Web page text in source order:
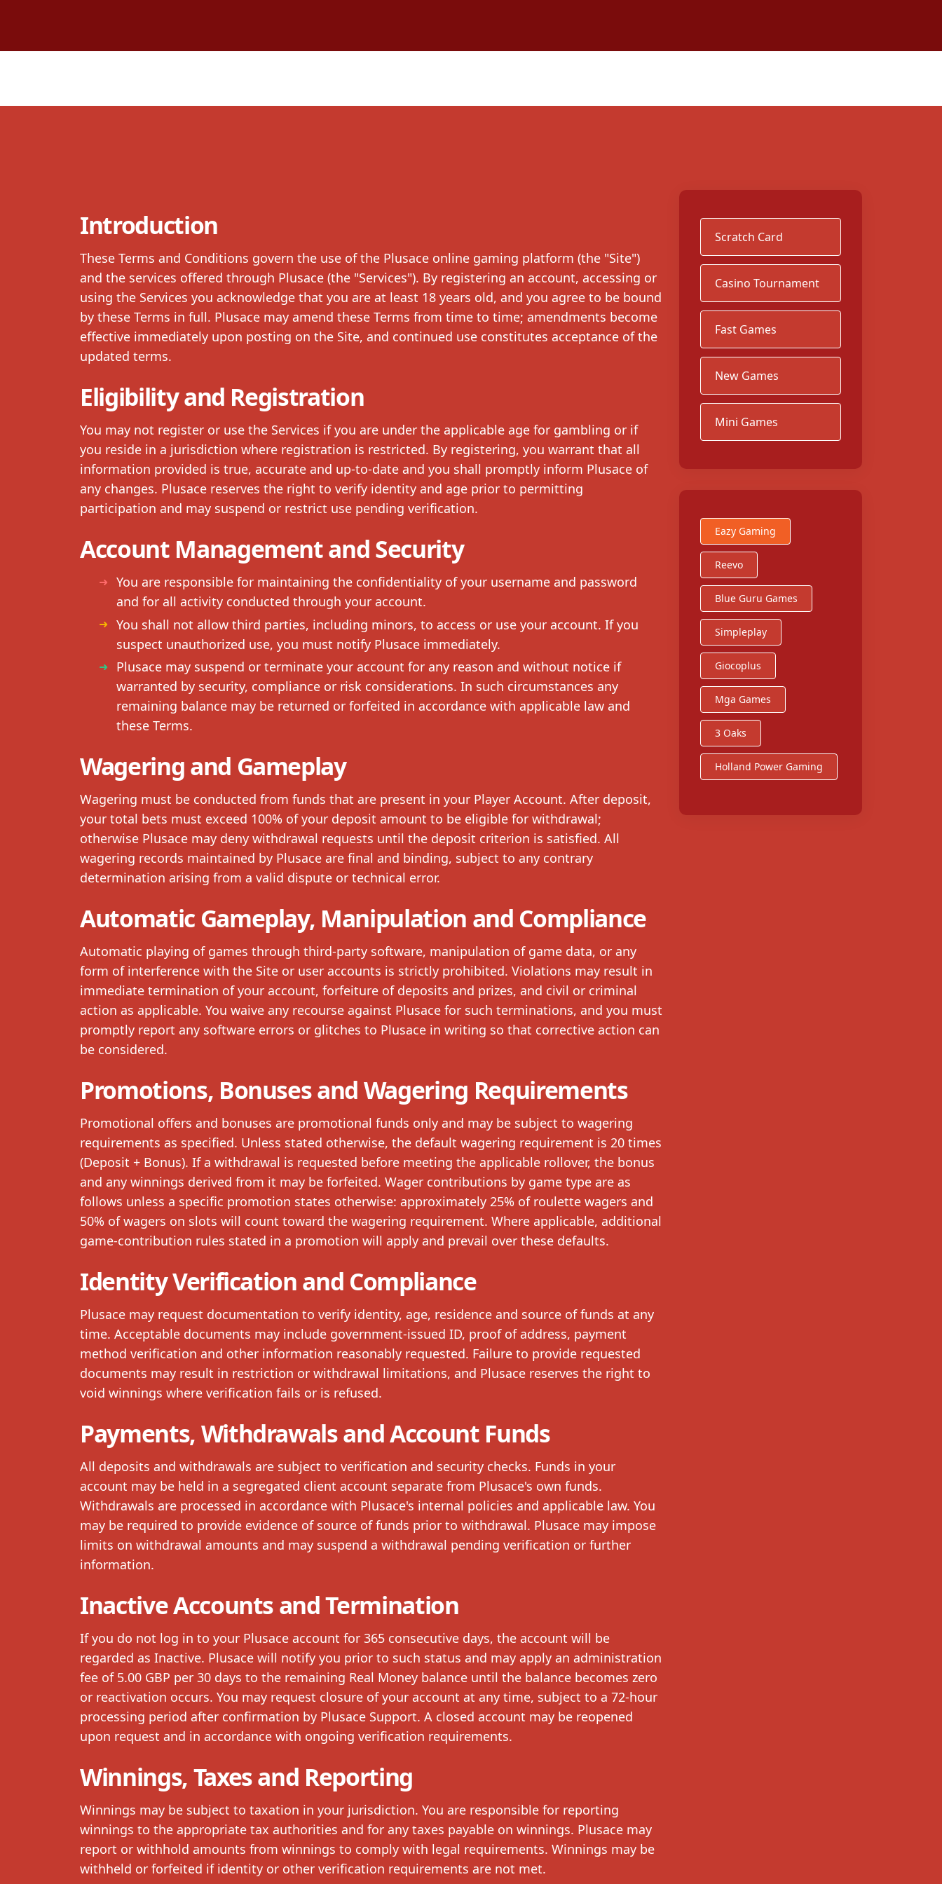
Introduction
These Terms and Conditions govern the use of the Plusace online gaming platform (the "Site")
and the services offered through Plusace (the "Services"). By registering an account, accessing or
using the Services you acknowledge that you are at least 18 years old, and you agree to be bound
by these Terms in full. Plusace may amend these Terms from time to time; amendments become
effective immediately upon posting on the Site, and continued use constitutes acceptance of the
updated terms.
Eligibility and Registration
You may not register or use the Services if you are under the applicable age for gambling or if
you reside in a jurisdiction where registration is restricted. By registering, you warrant that all
information provided is true, accurate and up-to-date and you shall promptly inform Plusace of
any changes. Plusace reserves the right to verify identity and age prior to permitting
participation and may suspend or restrict use pending verification.
Account Management and Security
You are responsible for maintaining the confidentiality of your username and password
and for all activity conducted through your account.
You shall not allow third parties, including minors, to access or use your account. If you
suspect unauthorized use, you must notify Plusace immediately.
Plusace may suspend or terminate your account for any reason and without notice if
warranted by security, compliance or risk considerations. In such circumstances any
remaining balance may be returned or forfeited in accordance with applicable law and
these Terms.
Wagering and Gameplay
Wagering must be conducted from funds that are present in your Player Account. After deposit,
your total bets must exceed 100% of your deposit amount to be eligible for withdrawal;
otherwise Plusace may deny withdrawal requests until the deposit criterion is satisfied. All
wagering records maintained by Plusace are final and binding, subject to any contrary
determination arising from a valid dispute or technical error.
Automatic Gameplay, Manipulation and Compliance
Automatic playing of games through third-party software, manipulation of game data, or any
form of interference with the Site or user accounts is strictly prohibited. Violations may result in
immediate termination of your account, forfeiture of deposits and prizes, and civil or criminal
action as applicable. You waive any recourse against Plusace for such terminations, and you must
promptly report any software errors or glitches to Plusace in writing so that corrective action can
be considered.
Promotions, Bonuses and Wagering Requirements
Promotional offers and bonuses are promotional funds only and may be subject to wagering
requirements as specified. Unless stated otherwise, the default wagering requirement is 20 times
(Deposit + Bonus). If a withdrawal is requested before meeting the applicable rollover, the bonus
and any winnings derived from it may be forfeited. Wager contributions by game type are as
follows unless a specific promotion states otherwise: approximately 25% of roulette wagers and
50% of wagers on slots will count toward the wagering requirement. Where applicable, additional
game-contribution rules stated in a promotion will apply and prevail over these defaults.
Identity Verification and Compliance
Plusace may request documentation to verify identity, age, residence and source of funds at any
time. Acceptable documents may include government-issued ID, proof of address, payment
method verification and other information reasonably requested. Failure to provide requested
documents may result in restriction or withdrawal limitations, and Plusace reserves the right to
void winnings where verification fails or is refused.
Payments, Withdrawals and Account Funds
All deposits and withdrawals are subject to verification and security checks. Funds in your
account may be held in a segregated client account separate from Plusace's own funds.
Withdrawals are processed in accordance with Plusace's internal policies and applicable law. You
may be required to provide evidence of source of funds prior to withdrawal. Plusace may impose
limits on withdrawal amounts and may suspend a withdrawal pending verification or further
information.
Inactive Accounts and Termination
If you do not log in to your Plusace account for 365 consecutive days, the account will be
regarded as Inactive. Plusace will notify you prior to such status and may apply an administration
fee of 5.00 GBP per 30 days to the remaining Real Money balance until the balance becomes zero
or reactivation occurs. You may request closure of your account at any time, subject to a 72-hour
processing period after confirmation by Plusace Support. A closed account may be reopened
upon request and in accordance with ongoing verification requirements.
Winnings, Taxes and Reporting
Winnings may be subject to taxation in your jurisdiction. You are responsible for reporting
winnings to the appropriate tax authorities and for any taxes payable on winnings. Plusace may
report or withhold amounts from winnings to comply with legal requirements. Winnings may be
withheld or forfeited if identity or other verification requirements are not met.
Scratch Card
Casino Tournament
Fast Games
New Games
Mini Games
Eazy Gaming
Reevo
Blue Guru Games
Simpleplay
Giocoplus
Mga Games
3 Oaks
Holland Power Gaming